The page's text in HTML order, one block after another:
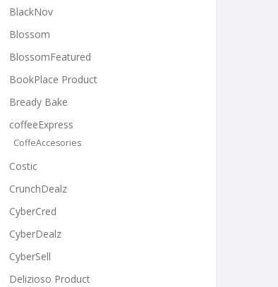
BlackNov
Blossom
BlossomFeatured
BookPlace Product
Bready Bake
coffeeExpress
CoffeAccesories
Costic
CrunchDealz
CyberCred
CyberDealz
CyberSell
Delizioso Product